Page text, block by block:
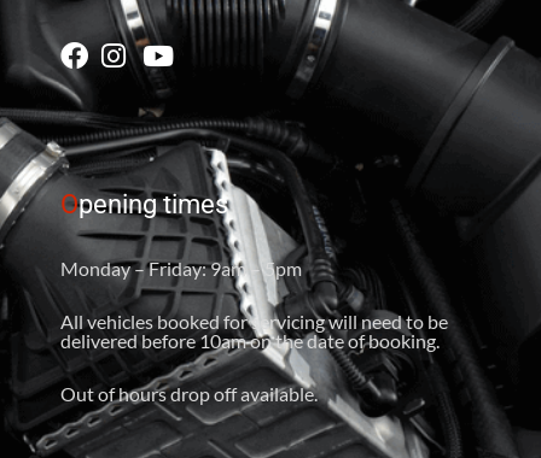
Opening times
Monday – Friday: 9am – 5pm
All vehicles booked for servicing will need to be
delivered before 10am on the date of booking.
Out of hours drop off available.